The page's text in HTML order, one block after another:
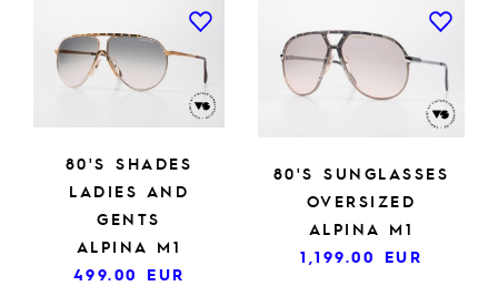
80'S SHADES
LADIES AND
GENTS
ALPINA M1
499.00 EUR
80'S SUNGLASSES
OVERSIZED
ALPINA M1
1,199.00 EUR